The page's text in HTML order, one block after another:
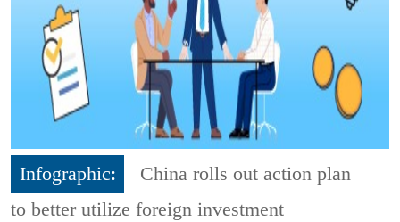
Infographic:
China rolls out action plan
to better utilize foreign investment